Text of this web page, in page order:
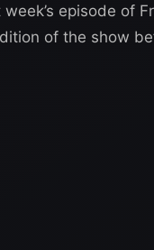
episode of
of the show